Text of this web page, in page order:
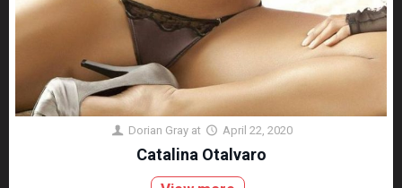
Dorian Gray at April 22, 2020
Catalina Otalvaro